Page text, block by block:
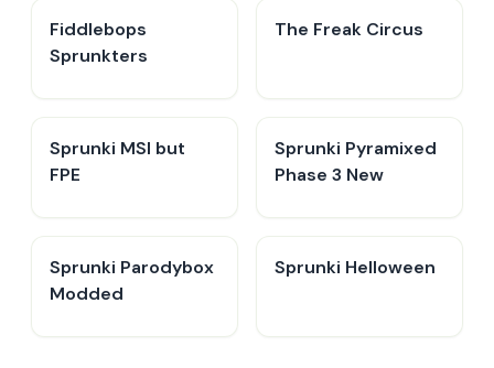
Fiddlebops
Sprunkters
The Freak Circus
Sprunki MSI but
FPE
Sprunki Pyramixed
Phase 3 New
Sprunki Parodybox
Modded
Sprunki Helloween